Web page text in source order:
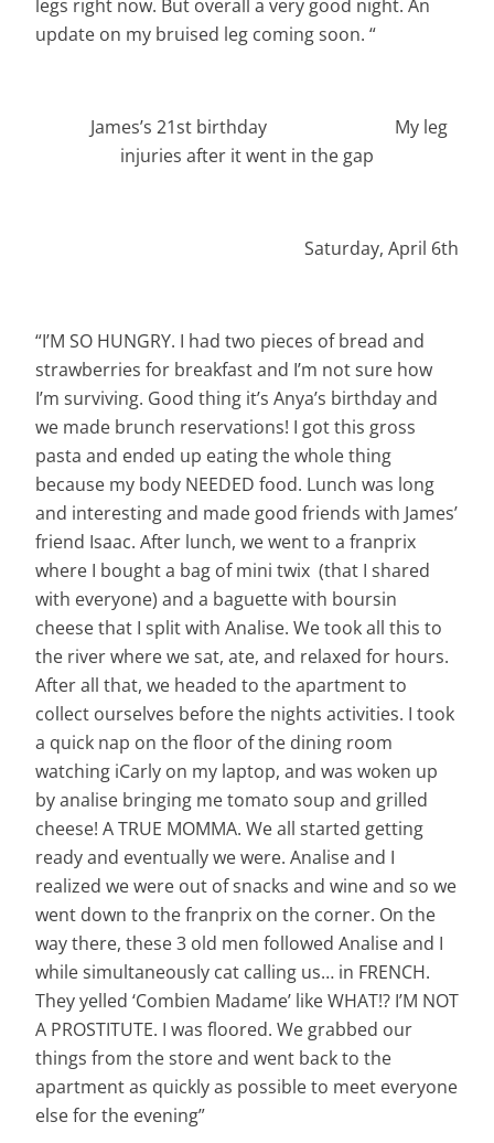
legs right now. But overall a very good night. An
update on my bruised leg coming soon. “
James’s 21st birthday My leg
injuries after it went in the gap
Saturday, April 6th
“I’M SO HUNGRY. I had two pieces of bread and
strawberries for breakfast and I’m not sure how
I’m surviving. Good thing it’s Anya’s birthday and
we made brunch reservations! I got this gross
pasta and ended up eating the whole thing
because my body NEEDED food. Lunch was long
and interesting and made good friends with James’
friend Isaac. After lunch, we went to a franprix
where I bought a bag of mini twix (that I shared
with everyone) and a baguette with boursin
cheese that I split with Analise. We took all this to
the river where we sat, ate, and relaxed for hours.
After all that, we headed to the apartment to
collect ourselves before the nights activities. I took
a quick nap on the floor of the dining room
watching iCarly on my laptop, and was woken up
by analise bringing me tomato soup and grilled
cheese! A TRUE MOMMA. We all started getting
ready and eventually we were. Analise and I
realized we were out of snacks and wine and so we
went down to the franprix on the corner. On the
way there, these 3 old men followed Analise and I
while simultaneously cat calling us… in FRENCH.
They yelled ‘Combien Madame’ like WHAT!? I’M NOT
A PROSTITUTE. I was floored. We grabbed our
things from the store and went back to the
apartment as quickly as possible to meet everyone
else for the evening”